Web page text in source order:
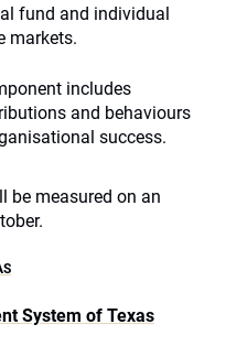
fund and individual
markets.
includes
and behaviours
success.
be measured on an
System of Texas